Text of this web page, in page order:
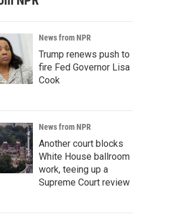
News from NPR
Trump renews push to
fire Fed Governor Lisa
Cook
News from NPR
Another court blocks
White House ballroom
work, teeing up a
Supreme Court review